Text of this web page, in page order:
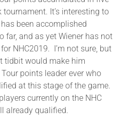
It’s interesting to
been accomplished
far, and as yet Wiener has not
NHC2019. I’m not sure, but
tidbit would make him
points leader ever who
at this stage of the game.
currently on the NHC
already qualified.